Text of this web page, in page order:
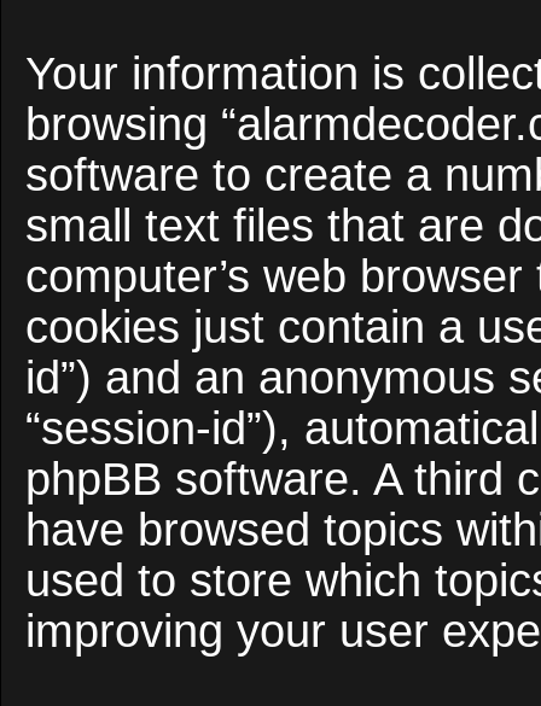
Your information is
browsing
software to create a
small text files that are
computer’s web
cookies just contain a
id”) and an anonymous
“session-id”),
phpBB software. A third
have browsed topics
used to store which
improving your user